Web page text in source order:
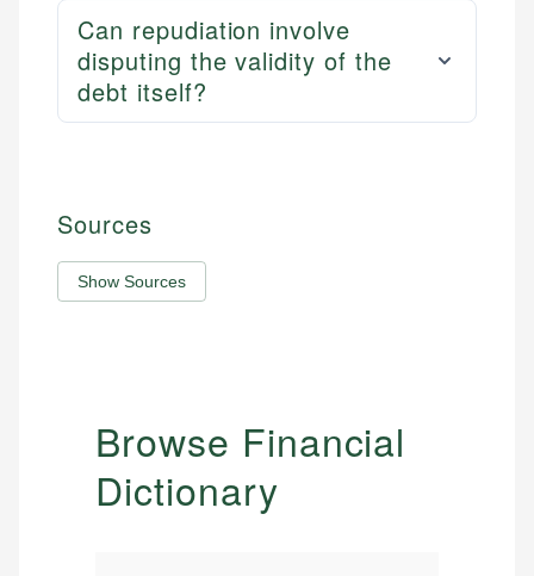
Can repudiation involve
disputing the validity of the
debt itself?
Sources
Show Sources
Browse Financial
Dictionary